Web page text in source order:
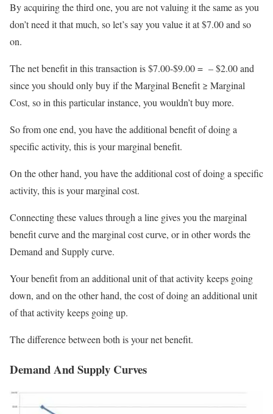
By acquiring the third one, you are not valuing it the same as you
don’t need it that much, so let’s say you value it at $7.00 and so
on.
The net benefit in this transaction is $7.00-$9.00 = – $2.00 and
since you should only buy if the Marginal Benefit ≥ Marginal
Cost, so in this particular instance, you wouldn’t buy more.
So from one end, you have the additional benefit of doing a
specific activity, this is your marginal benefit.
On the other hand, you have the additional cost of doing a specific
activity, this is your marginal cost.
Connecting these values through a line gives you the marginal
benefit curve and the marginal cost curve, or in other words the
Demand and Supply curve.
Your benefit from an additional unit of that activity keeps going
down, and on the other hand, the cost of doing an additional unit
of that activity keeps going up.
The difference between both is your net benefit.
Demand And Supply Curves